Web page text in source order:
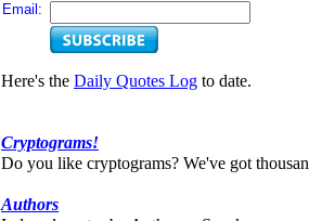
Email:
Here's the Daily Quotes Log to date.
Cryptograms!
Do you like cryptograms? We've got
Authors